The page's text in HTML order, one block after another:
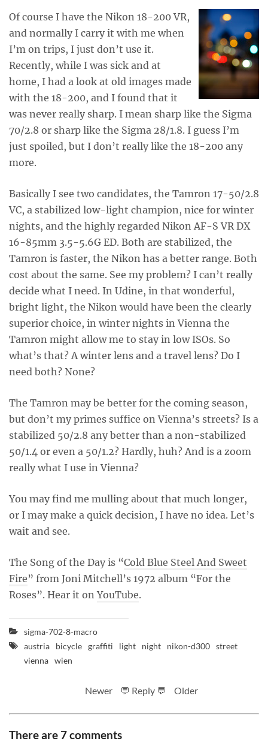
Of course I have the Nikon 18-200 VR,
and normally I carry it with me when
I’m on trips, I just don’t use it.
Recently, while I was sick and at
home, I had a look at old images made
with the 18-200, and I found that it
was never really sharp. I mean sharp like the Sigma
70/2.8 or sharp like the Sigma 28/1.8. I guess I’m
just spoiled, but I don’t really like the 18-200 any
more.
Basically I see two candidates, the Tamron 17-50/2.8
VC, a stabilized low-light champion, nice for winter
nights, and the highly regarded Nikon AF-S VR DX
16-85mm 3.5-5.6G ED. Both are stabilized, the
Tamron is faster, the Nikon has a better range. Both
cost about the same. See my problem? I can’t really
decide what I need. In Udine, in that wonderful,
bright light, the Nikon would have been the clearly
superior choice, in winter nights in Vienna the
Tamron might allow me to stay in low ISOs. So
what’s that? A winter lens and a travel lens? Do I
need both? None?
The Tamron may be better for the coming season,
but don’t my primes suffice on Vienna’s streets? Is a
stabilized 50/2.8 any better than a non-stabilized
50/1.4 or even a 50/1.2? Hardly, huh? And is a zoom
really what I use in Vienna?
You may find me mulling about that much longer,
or I may make a quick decision, I have no idea. Let’s
wait and see.
The Song of the Day is “Cold Blue Steel And Sweet
Fire” from Joni Mitchell’s 1972 album “For the
Roses”. Hear it onYouTube.
sigma-702-8-macro
austria
bicycle graffiti light night nikon-d300 street
vienna wien
Newer 💬 Reply 💬 Older
There are 7 comments